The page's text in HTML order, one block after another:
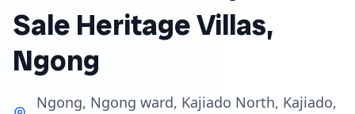
Sale Heritage Villas,
Ngong
Ngong, Ngong ward, Kajiado North, Kajiado,